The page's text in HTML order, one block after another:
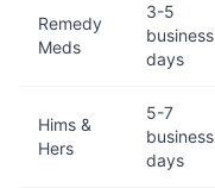
Remedy
Meds
3-5
business
days
Hims &
Hers
5-7
business
days